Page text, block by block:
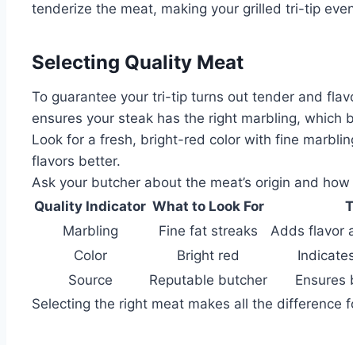
tenderize the meat, making your grilled tri-tip
Selecting Quality Meat
To guarantee your tri-tip turns out tender and
ensures your steak has the right marbling, which
Look for a fresh, bright-red color with fine
flavors better.
Ask your butcher about the meat’s origin and
Quality Indicator What to Look For
Marbling
Fine fat streaks
Adds flavor
Color
Bright red
Source
Reputable butcher
Ensures
Selecting the right meat makes all the difference